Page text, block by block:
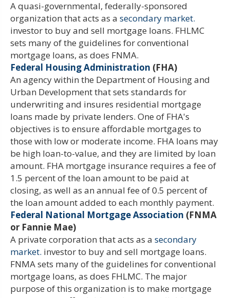
A quasi-governmental, federally-sponsored
organization that acts as a secondary market.
investor to buy and sell mortgage loans. FHLMC
sets many of the guidelines for conventional
mortgage loans, as does FNMA.
Federal Housing Administration (FHA)
An agency within the Department of Housing and
Urban Development that sets standards for
underwriting and insures residential mortgage
loans made by private lenders. One of FHA's
objectives is to ensure affordable mortgages to
those with low or moderate income. FHA loans may
be high loan-to-value, and they are limited by loan
amount. FHA mortgage insurance requires a fee of
1.5 percent of the loan amount to be paid at
closing, as well as an annual fee of 0.5 percent of
the loan amount added to each monthly payment.
Federal National Mortgage Association (FNMA
or Fannie Mae)
A private corporation that acts as a secondary
market. investor to buy and sell mortgage loans.
FNMA sets many of the guidelines for conventional
mortgage loans, as does FHLMC. The major
purpose of this organization is to make mortgage